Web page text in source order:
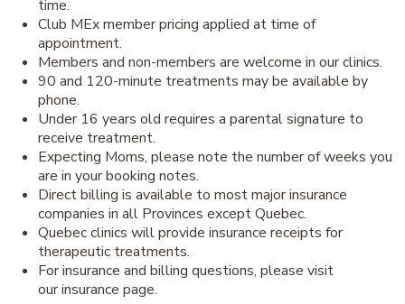
time.
Club MEx member pricing applied at time of
appointment.
Members and non-members are welcome in our clinics.
90 and 120-minute treatments may be available by
phone.
Under 16 years old requires a parental signature to
receive treatment.
Expecting Moms, please note the number of weeks you
are in your booking notes.
Direct billing is available to most major insurance
companies in all Provinces except Quebec.
Quebec clinics will provide insurance receipts for
therapeutic treatments.
For insurance and billing questions, please visit
our insurance page.